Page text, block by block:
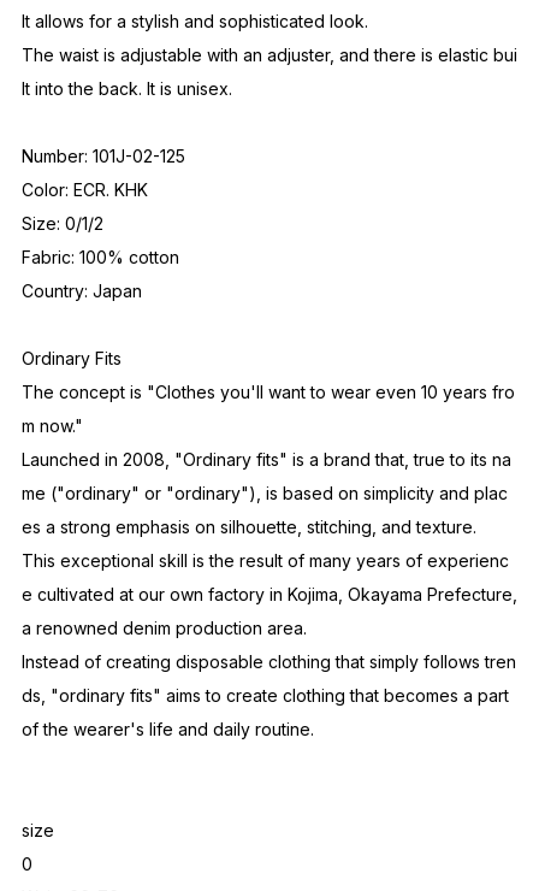
It allows for a stylish and sophisticated look.
The waist is adjustable with an adjuster, and there is elastic bui
lt into the back. It is unisex.
Number: 101J-02-125
Color: ECR. KHK
Size: 0/1/2
Fabric: 100% cotton
Country: Japan
Ordinary Fits
The concept is "Clothes you'll want to wear even 10 years fro
m now."
Launched in 2008, "Ordinary fits" is a brand that, true to its na
me ("ordinary" or "ordinary"), is based on simplicity and plac
es a strong emphasis on silhouette, stitching, and texture.
This exceptional skill is the result of many years of experienc
e cultivated at our own factory in Kojima, Okayama Prefecture,
a renowned denim production area.
Instead of creating disposable clothing that simply follows tren
ds, "ordinary fits" aims to create clothing that becomes a part
of the wearer's life and daily routine.
size
0